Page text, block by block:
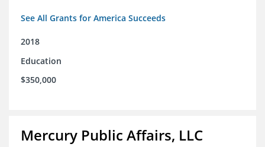
See All Grants for America Succeeds
2018
Education
$350,000
Mercury Public Affairs, LLC